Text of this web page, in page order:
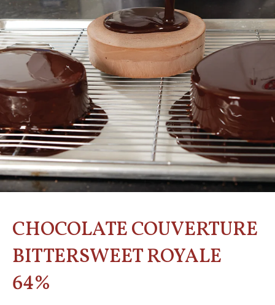
CHOCOLATE COUVERTURE
BITTERSWEET ROYALE
64%